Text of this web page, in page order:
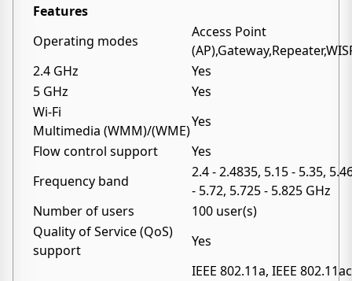
Features
Operating modes
Access Point
2.4 GHz
Yes
5 GHz
Yes
Wi-Fi
Multimedia (WMM)/(WME)
Yes
Flow control support
Yes
Frequency band
2.4 - 2.4835, 5.15 - 5.35,
- 5.72, 5.725 - 5.825 GHz
Number of users
100 user(s)
Quality of Service (QoS)
support
Yes
IEEE 802.11a, IEEE